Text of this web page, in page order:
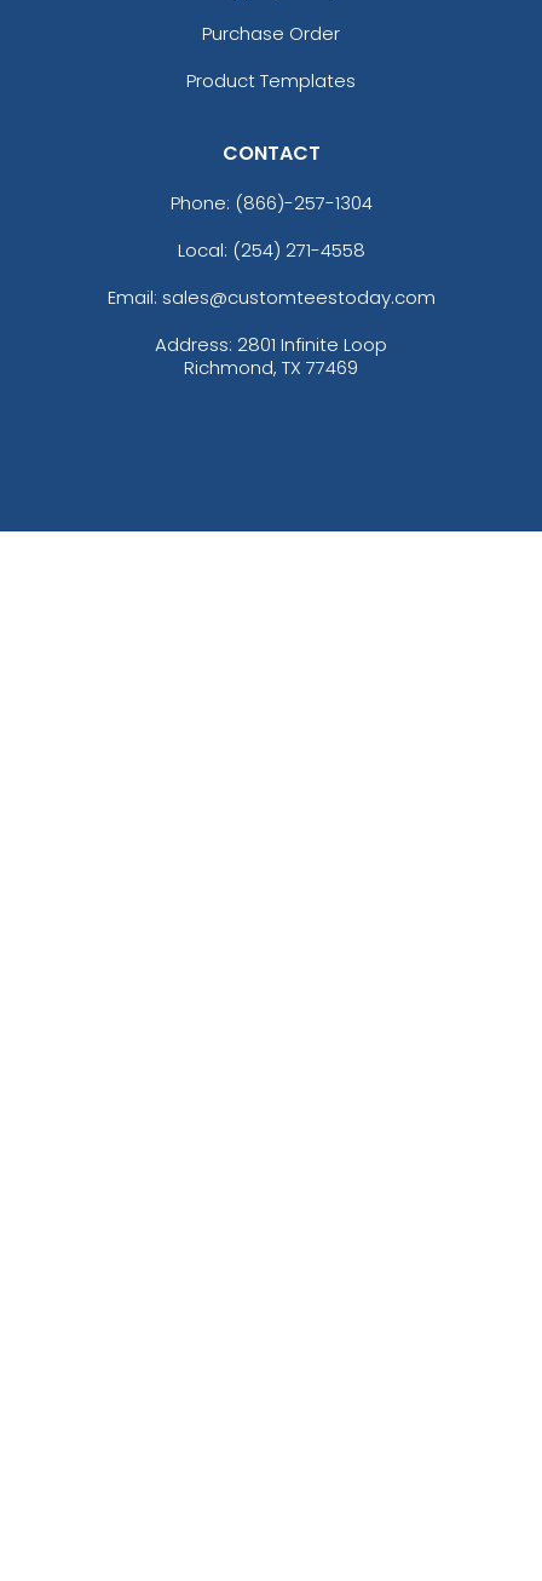
Purchase Order
Product Templates
CONTACT
Phone: (866)-257-1304
Local: (254) 271-4558
Email: sales@customteestoday.com
Address: 2801 Infinite Loop
Richmond, TX 77469